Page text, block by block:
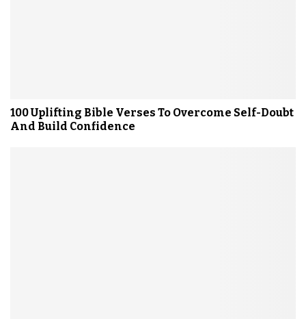
100 Uplifting Bible Verses To Overcome Self-Doubt
And Build Confidence